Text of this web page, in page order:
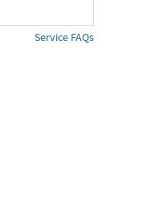
Service FAQs